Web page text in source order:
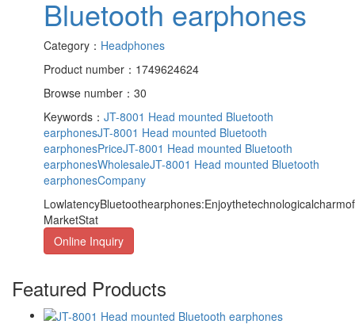
Bluetooth earphones
Category： Headphones
Product number：1749624624
Browse number：30
Keywords： JT-8001 Head mounted Bluetooth
earphonesJT-8001 Head mounted Bluetooth
earphonesPriceJT-8001 Head mounted Bluetooth
earphonesWholesaleJT-8001 Head mounted Bluetooth
earphonesCompany
MarketStat
Online Inquiry
Featured Products